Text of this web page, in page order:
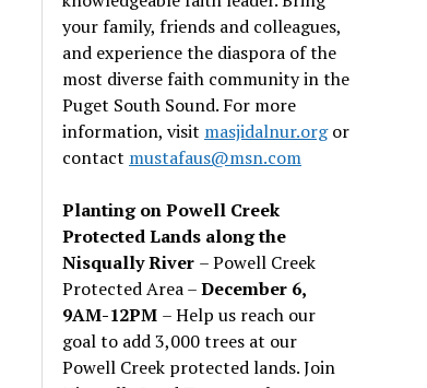
your family, friends and colleagues,
and experience the diaspora of the
most diverse faith community in the
Puget South Sound. For more
information, visit masjidalnur.orgor
contact mustafaus@msn.com
Planting on Powell Creek
Protected Lands along the
Nisqually River – Powell Creek
Protected Area –December 6,
9AM-12PM – Help us reach our
goal to add 3,000 trees at our
Powell Creek protected lands. Join